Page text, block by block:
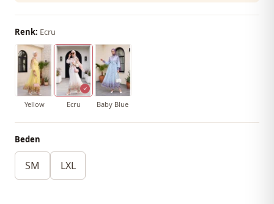
Renk: Ecru
Yellow Ecru Baby Blue
Beden
SM LXL